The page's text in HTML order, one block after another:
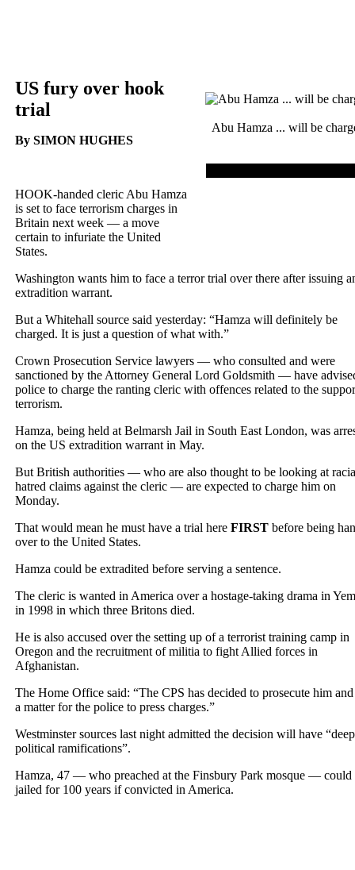
Abu Hamza ... will be
US fury over hook
trial
By SIMON HUGHES
HOOK-handed cleric Abu Hamza
is set to face terrorism charges in
Britain next week — a move
certain to infuriate the United
States.
Washington wants him to face a terror trial over there after issuing
extradition warrant.
But a Whitehall source said yesterday: “Hamza will definitely be
charged. It is just a question of what with.”
Crown Prosecution Service lawyers — who consulted and were
sanctioned by the Attorney General Lord Goldsmith — have
police to charge the ranting cleric with offences related to the
terrorism.
Hamza, being held at Belmarsh Jail in South East London, was
on the US extradition warrant in May.
But British authorities — who are also thought to be looking at
hatred claims against the cleric — are expected to charge him on
Monday.
That would mean he must have a trial here FIRST before being
over to the United States.
Hamza could be extradited before serving a sentence.
The cleric is wanted in America over a hostage-taking drama in
in 1998 in which three Britons died.
He is also accused over the setting up of a terrorist training camp in
Oregon and the recruitment of militia to fight Allied forces in
Afghanistan.
The Home Office said: “The CPS has decided to prosecute him
a matter for the police to press charges.”
Westminster sources last night admitted the decision will have
political ramifications”.
Hamza, 47 — who preached at the Finsbury Park mosque — could
jailed for 100 years if convicted in America.